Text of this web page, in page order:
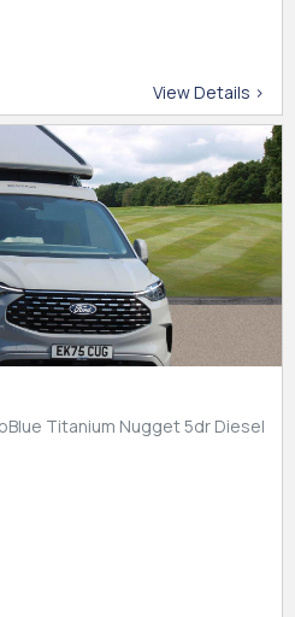
View Details >
Titanium Nugget 5dr Diesel